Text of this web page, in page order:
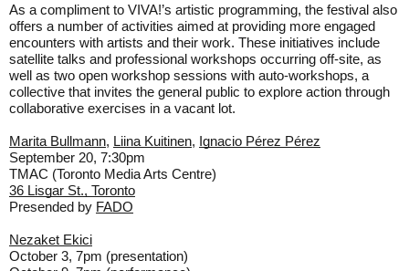
As a compliment to VIVA!’s artistic programming, the festival also
offers a number of activities aimed at providing more engaged
encounters with artists and their work. These initiatives include
satellite talks and professional workshops occurring off-site, as
well as two open workshop sessions with auto-workshops, a
collective that invites the general public to explore action through
collaborative exercises in a vacant lot.
Marita Bullmann, Liina Kuitinen, Ignacio Pérez Pérez
September 20, 7:30pm
TMAC (Toronto Media Arts Centre)
36 Lisgar St., Toronto
Presended by FADO
Nezaket Ekici
October 3, 7pm (presentation)